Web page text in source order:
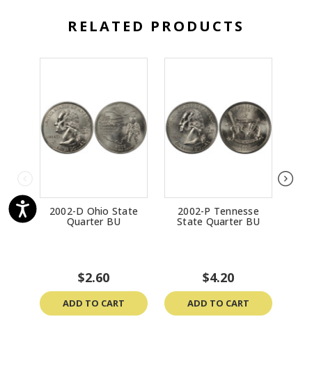
RELATED PRODUCTS
2002-D Ohio State
Quarter BU
$2.60
ADD TO CART
2002-P Tennesse
State Quarter BU
$4.20
ADD TO CART